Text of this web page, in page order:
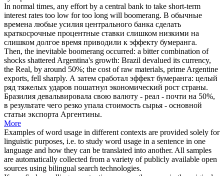
In normal times, any effort by a central bank to take short-term
interest rates too low for too long will boomerang. В обычные
времена любые усилия центрального банка сделать
краткосрочные процентные ставки слишком низкими на
слишком долгое время приводили к эффекту бумеранга.
Then, the inevitable boomerang occurred: a bitter combination of
shocks shattered Argentina's growth: Brazil devalued its currency,
the Real, by around 50%; the cost of raw materials, prime Argentine
exports, fell sharply. А затем сработал эффект бумеранга: целый
ряд тяжелых ударов пошатнул экономический рост страны.
Бразилия девальвировала свою валюту - реал - почти на 50%,
в результате чего резко упала стоимость сырья - основной
статьи экспорта Аргентины.
More
Examples of word usage in different contexts are provided solely for
linguistic purposes, i.e. to study word usage in a sentence in one
language and how they can be translated into another. All samples
are automatically collected from a variety of publicly available open
sources using bilingual search technologies.